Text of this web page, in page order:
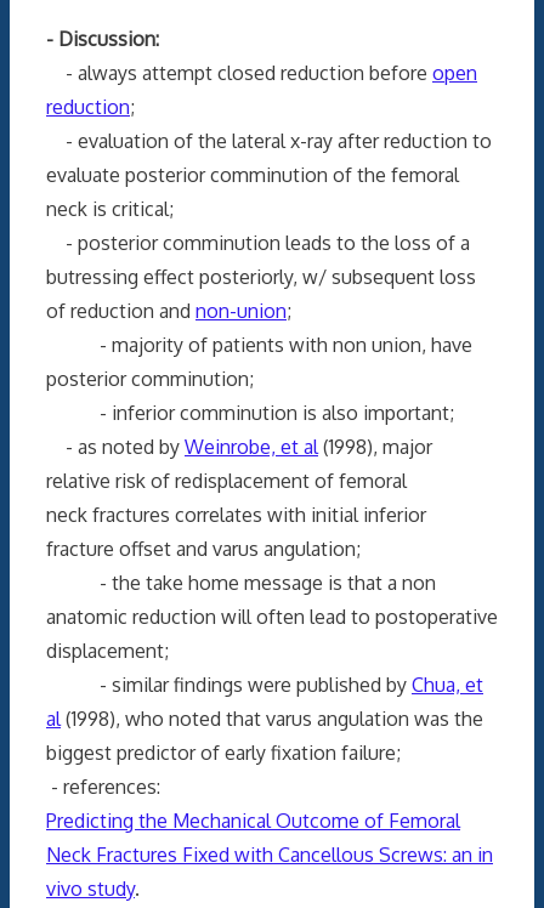
- Discussion:
- always attempt closed reduction before open
reduction;
- evaluation of the lateral x-ray after reduction to
evaluate posterior comminution of the femoral
neck is critical;
- posterior comminution leads to the loss of a
butressing effect posteriorly, w/ subsequent loss
of reduction and non-union;
- majority of patients with non union, have
posterior comminution;
- inferior comminution is also important;
- as noted by Weinrobe, et al (1998), major
relative risk of redisplacement of femoral
neck fractures correlates with initial inferior
fracture offset and varus angulation;
- the take home message is that a non
anatomic reduction will often lead to postoperative
displacement;
- similar findings were published by Chua, et
al (1998), who noted that varus angulation was the
biggest predictor of early fixation failure;
- references:
Predicting the Mechanical Outcome of Femoral
Neck Fractures Fixed with Cancellous Screws: an in
vivo study.